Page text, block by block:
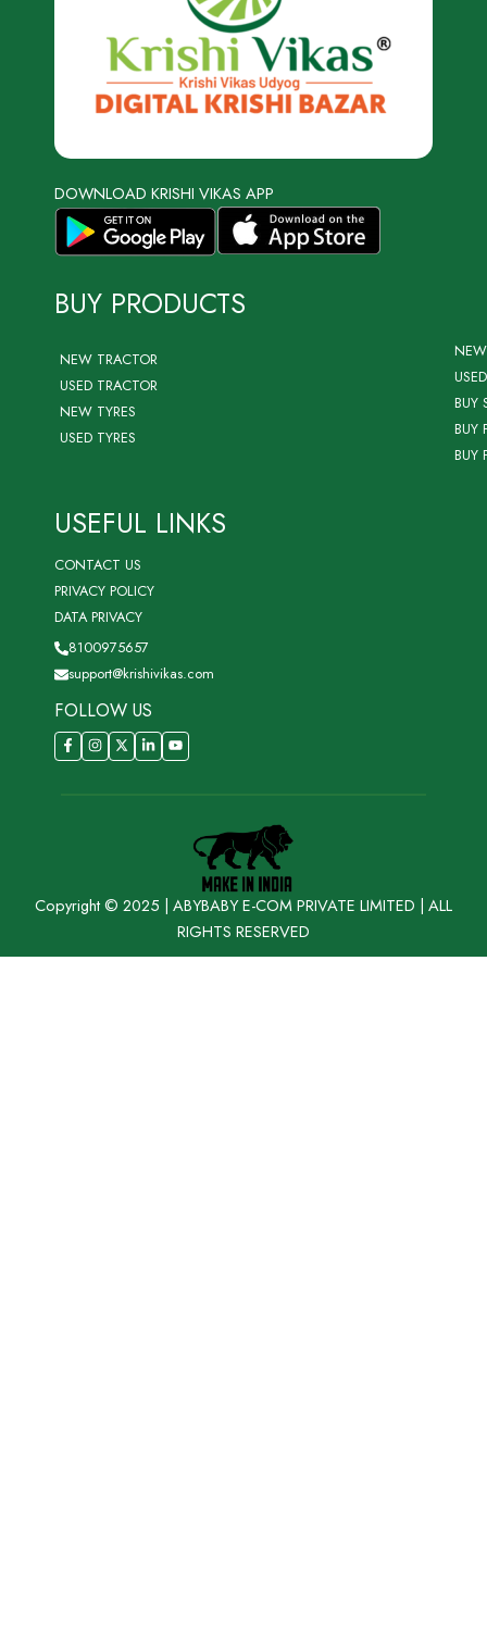
DOWNLOAD KRISHI VIKAS APP
BUY PRODUCTS
NEW TRACTOR
USED TRACTOR
NEW TYRES
USED TYRES
BUY
BUY
BUY
USEFUL LINKS
CONTACT US
PRIVACY POLICY
DATA PRIVACY
8100975657
support@krishivikas.com
FOLLOW US
Copyright © 2025 | ABYBABY E-COM PRIVATE LIMITED | ALL
RIGHTS RESERVED